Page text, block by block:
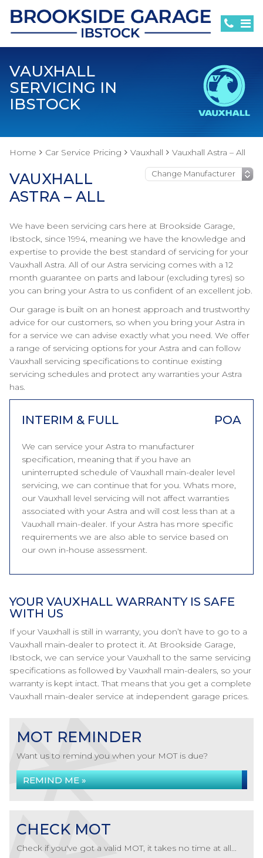
VAUXHALL
SERVICING IN
IBSTOCK
Home Car Service Pricing Vauxhall Vauxhall Astra – All
VAUXHALL
ASTRA – ALL
We have been servicing cars here at Brookside Garage,
Ibstock, since 1994, meaning we have the knowledge and
expertise to provide the best standard of servicing for your
Vauxhall Astra. All of our Astra servicing comes with a 12
month guarantee on parts and labour (excluding tyres) so
you can bring your Astra to us confident of an excellent job.
Our garage is built on an honest approach and trustworthy
advice for our customers, so when you bring your Astra in
for a service we can advise exactly what you need. We offer
a range of servicing options for your Astra and can follow
Vauxhall servicing specifications to continue existing
servicing schedules and protect any warranties your Astra
has.
INTERIM & FULL POA
We can service your Astra to manufacturer
specification, meaning that if you have an
uninterrupted schedule of Vauxhall main-dealer level
servicing, we can continue that for you. Whats more,
our Vauxhall level servicing will not affect warranties
associated with your Astra and will cost less than at a
Vauxhall main-dealer. If your Astra has more specific
requirements we are also able to service based on
our own in-house assessment.
YOUR VAUXHALL WARRANTY IS SAFE
WITH US
If your Vauxhall is still in warranty, you don’t have to go to a
Vauxhall main-dealer to protect it. At Brookside Garage,
Ibstock, we can service your Vauxhall to the same servicing
specifications as followed by Vauxhall main-dealers, so your
warranty is kept intact. That means that you get a complete
Vauxhall main-dealer service at independent garage prices.
MOT REMINDER
Want us to remind you when your MOT is due?
REMIND ME »
CHECK MOT
Check if you've got a valid MOT, it takes no time at all...